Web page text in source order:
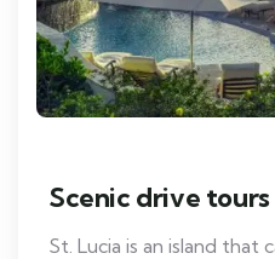
Scenic drive tours
St. Lucia is an island